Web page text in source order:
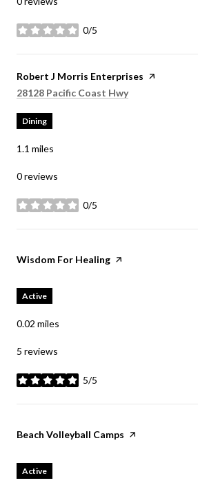
0/5
stars
Visit the
Robert J Morris Enterprises page on Yelp
Search
28128 Pacific Coast Hwyon Google Maps
Dining
1.1 miles
0 reviews
0/5
stars
Visit the
Wisdom For Healing page on Yelp
Active
0.02 miles
5 reviews
5/5
stars
Visit the
Beach Volleyball Camps page on Yelp
Active